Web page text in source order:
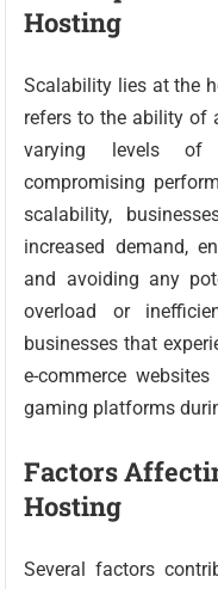
Hosting
Scalability lies at the
refers to the ability of
varying levels of
compromising
scalability,
increased demand,
and avoiding any
overload or
businesses that
e-commerce
gaming platforms
Factors
Hosting
Several factors